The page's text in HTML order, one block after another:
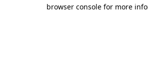
browser console for more